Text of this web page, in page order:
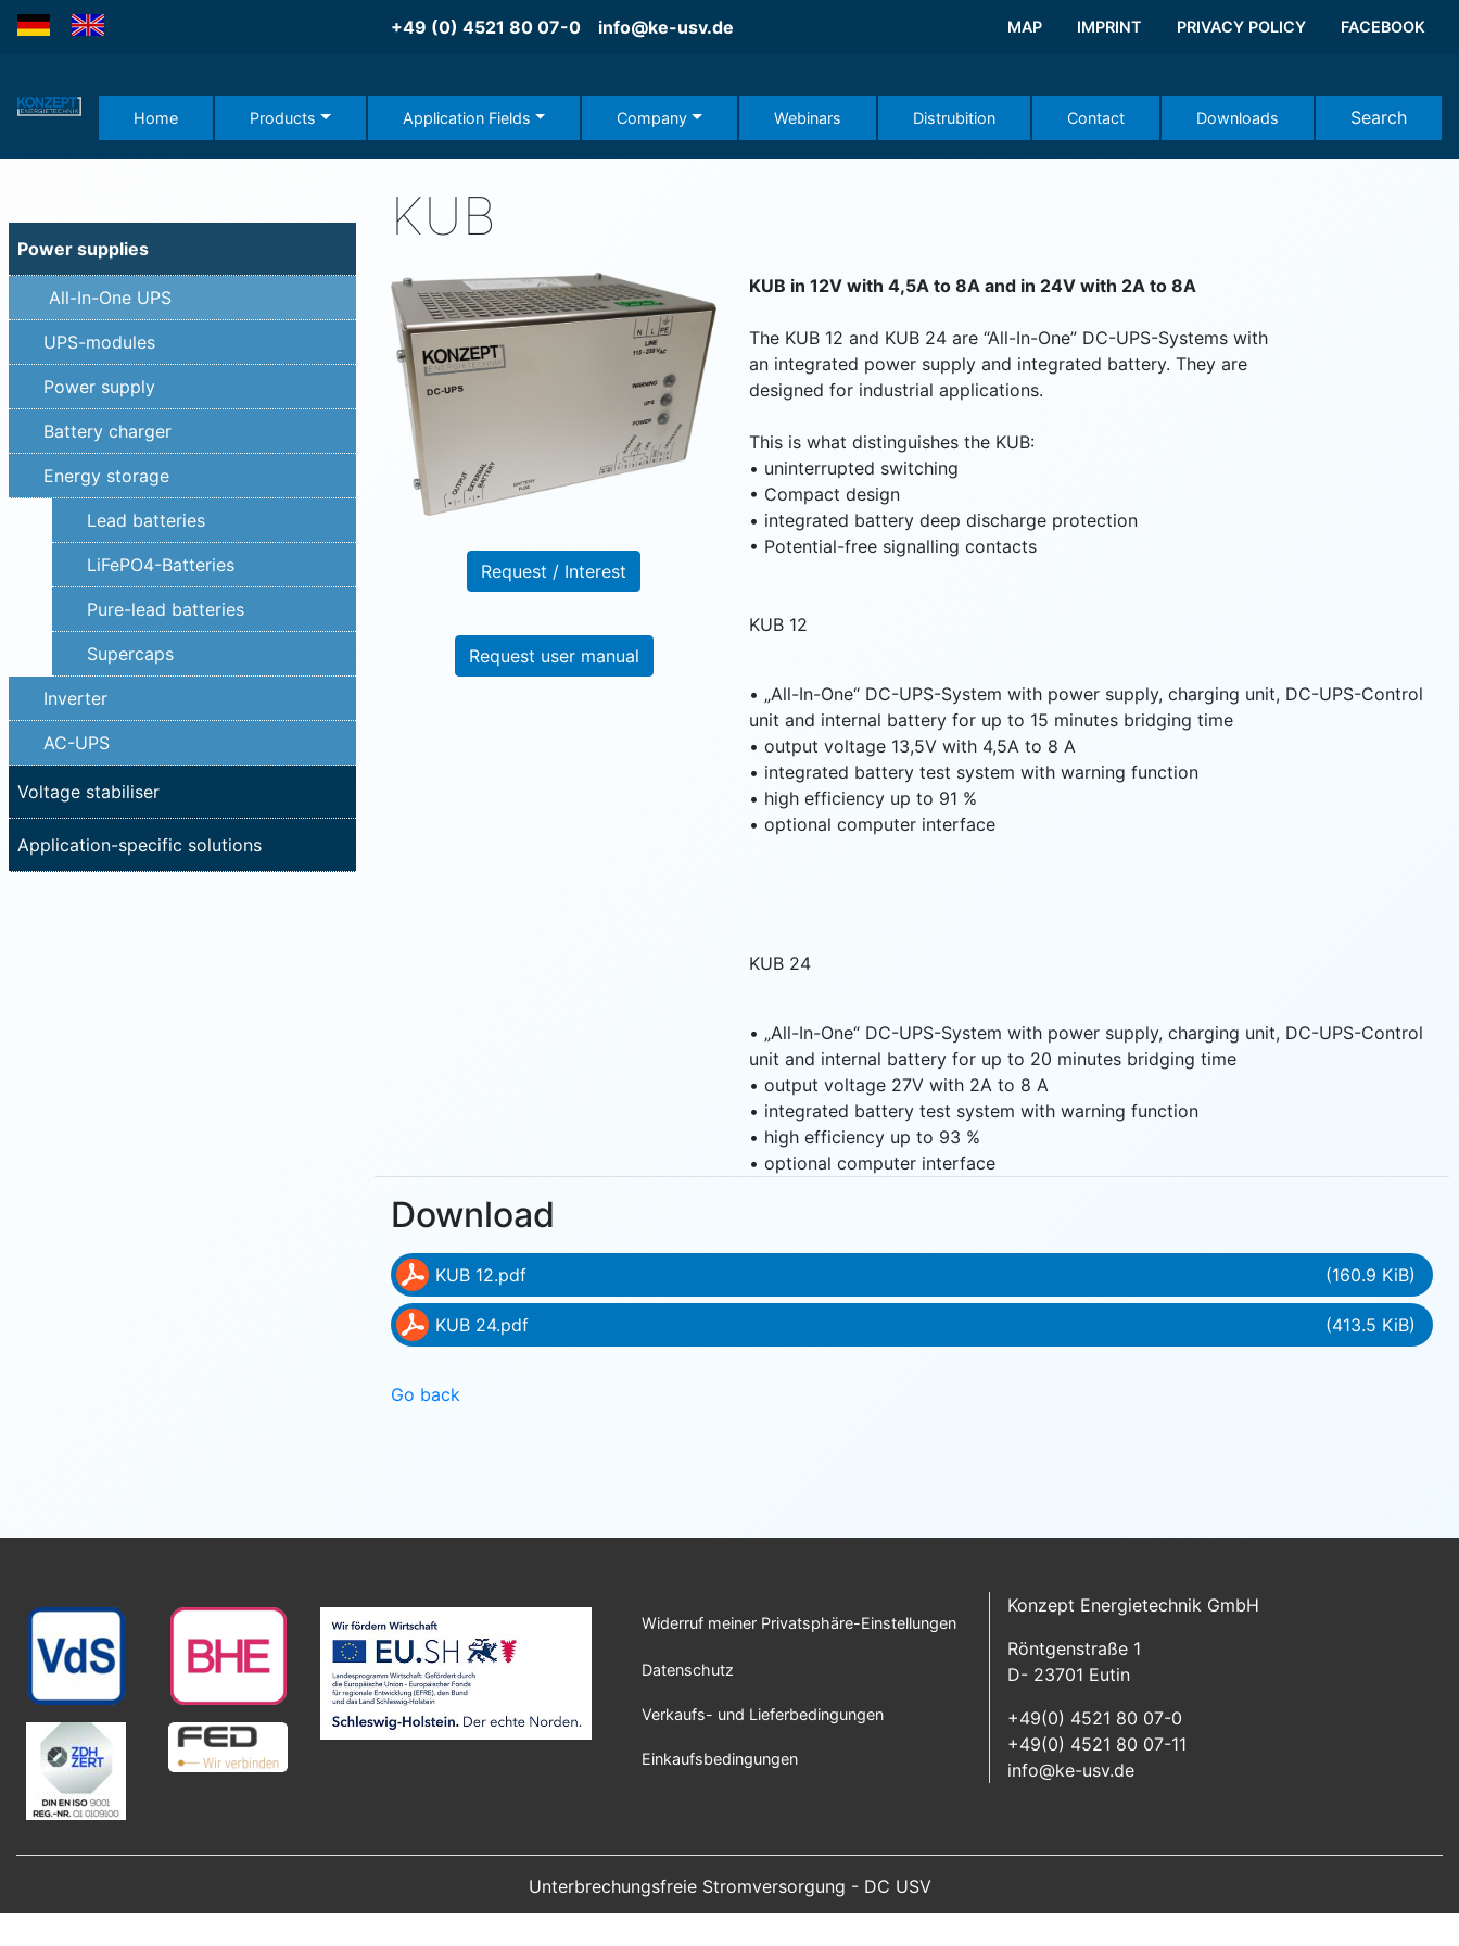
DE EN +49 (0) 4521 80 07-0 info@ke-usv.de MAP IMPRINT PRIVACY POLICY FACEBOOK
Home Products Application Fields Company Webinars Distrubition Contact Downloads Search
KUB
Request / Interest
Request user manual
KUB in 12V with 4,5A to 8A and in 24V with 2A to 8A
The KUB 12 and KUB 24 are “All-In-One” DC-UPS-Systems with
an integrated power supply and integrated battery. They are
designed for industrial applications.
This is what distinguishes the KUB:
• uninterrupted switching
• Compact design
• integrated battery deep discharge protection
• Potential-free signalling contacts
KUB 12
• „All-In-One“ DC-UPS-System with power supply, charging unit, DC-UPS-Control
unit and internal battery for up to 15 minutes bridging time
• output voltage 13,5V with 4,5A to 8 A
• integrated battery test system with warning function
• high efficiency up to 91 %
• optional computer interface
KUB 24
• „All-In-One“ DC-UPS-System with power supply, charging unit, DC-UPS-Control
unit and internal battery for up to 20 minutes bridging time
• output voltage 27V with 2A to 8 A
• integrated battery test system with warning function
• high efficiency up to 93 %
• optional computer interface
Download
KUB 12.pdf (160.9 KiB)
KUB 24.pdf (413.5 KiB)
Go back
Power supplies
All-In-One UPS
UPS-modules
Power supply
Battery charger
Energy storage
Lead batteries
LiFePO4-Batteries
Pure-lead batteries
Supercaps
Inverter
AC-UPS
Voltage stabiliser
Application-specific solutions
Widerruf meiner Privatsphäre-Einstellungen
Datenschutz
Verkaufs- und Lieferbedingungen
Einkaufsbedingungen
Konzept Energietechnik GmbH
Röntgenstraße 1
D- 23701 Eutin
+49(0) 4521 80 07-0
+49(0) 4521 80 07-11
info@ke-usv.de
Unterbrechungsfreie Stromversorgung - DC USV